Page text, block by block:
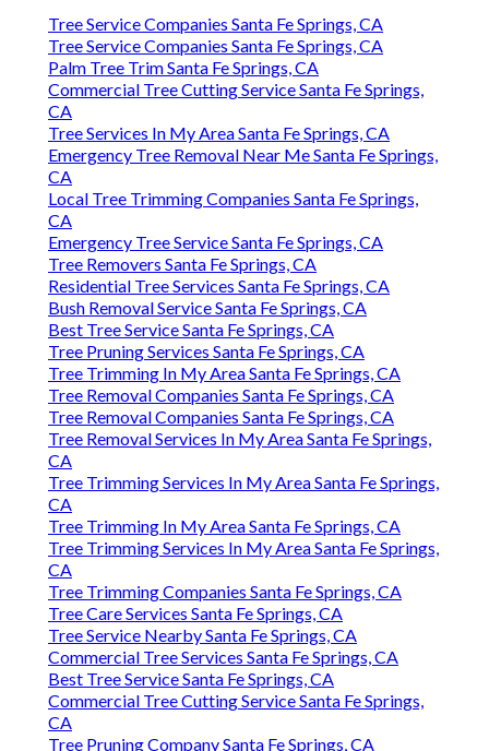
Tree Service Companies Santa Fe Springs, CA
Tree Service Companies Santa Fe Springs, CA
Palm Tree Trim Santa Fe Springs, CA
Commercial Tree Cutting Service Santa Fe Springs,
CA
Tree Services In My Area Santa Fe Springs, CA
Emergency Tree Removal Near Me Santa Fe Springs,
CA
Local Tree Trimming Companies Santa Fe Springs,
CA
Emergency Tree Service Santa Fe Springs, CA
Tree Removers Santa Fe Springs, CA
Residential Tree Services Santa Fe Springs, CA
Bush Removal Service Santa Fe Springs, CA
Best Tree Service Santa Fe Springs, CA
Tree Pruning Services Santa Fe Springs, CA
Tree Trimming In My Area Santa Fe Springs, CA
Tree Removal Companies Santa Fe Springs, CA
Tree Removal Companies Santa Fe Springs, CA
Tree Removal Services In My Area Santa Fe Springs,
CA
Tree Trimming Services In My Area Santa Fe Springs,
CA
Tree Trimming In My Area Santa Fe Springs, CA
Tree Trimming Services In My Area Santa Fe Springs,
CA
Tree Trimming Companies Santa Fe Springs, CA
Tree Care Services Santa Fe Springs, CA
Tree Service Nearby Santa Fe Springs, CA
Commercial Tree Services Santa Fe Springs, CA
Best Tree Service Santa Fe Springs, CA
Commercial Tree Cutting Service Santa Fe Springs,
CA
Tree Pruning Company Santa Fe Springs, CA